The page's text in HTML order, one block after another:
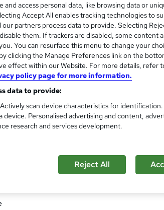
recruitment sector, we are now excited
with accreditation from APSCo and the
Agency. We are regarded as the
making us ideally positioned to deliver
online learning library of
Training
of recruitment professionals for over
and access personal data, like browsing data or
Accept All enables tracking technologies to
our partners process data to provide. Selecting
them. If trackers are disabled, some content
You can resurface this menu to change your
clicking the Manage Preferences link on the
effect within our Website. For more details, refer
policy page for more information.
data to provide:
scan device characteristics for
device. Personalised advertising and content,
research and services development.
Reject All